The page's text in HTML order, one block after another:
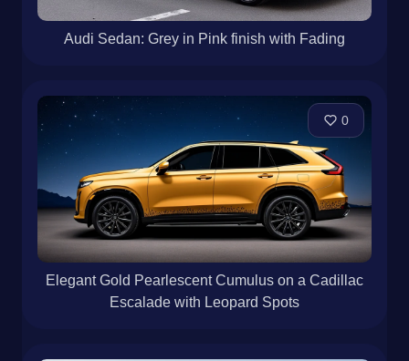
Audi Sedan: Grey in Pink finish with Fading
0
Elegant Gold Pearlescent Cumulus on a Cadillac
Escalade with Leopard Spots